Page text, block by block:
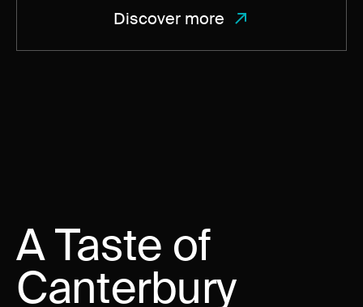
Discover more
A Taste of
Canterbury